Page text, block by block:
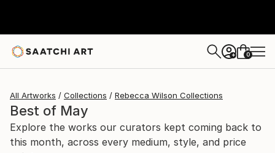
+ 0
All Artworks Collections Rebecca Wilson Collections
Best of May
Explore the works our curators kept coming back to
this month, across every medium, style, and price